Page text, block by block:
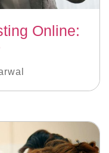
Online: